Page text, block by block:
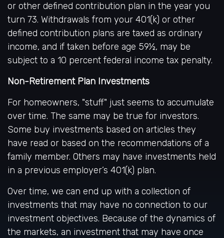
or other defined contribution plan in the year you
turn 73. Withdrawals from your 401(k) or other
defined contribution plans are taxed as ordinary
income, and if taken before age 59½, may be
subject to a 10 percent federal income tax penalty.
Non-Retirement Plan Investments
For homeowners, "stuff" just seems to accumulate
over time. The same may be true for investors.
Some buy investments based on articles they
have read or based on the recommendations of a
family member. Others may have investments held
in a previous employer’s 401(k) plan.
Over time, we can end up with a collection of
investments that may have no connection to our
investment objectives. Because of the dynamics of
the markets, an investment that may have once